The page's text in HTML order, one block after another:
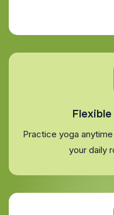
Practice yoga
your daily